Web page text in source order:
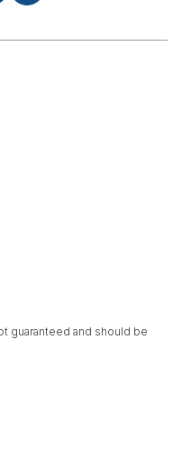
guaranteed and should be